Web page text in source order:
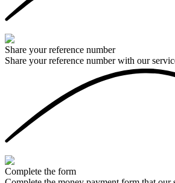
Share your reference number
Share your reference number with our
Complete the form